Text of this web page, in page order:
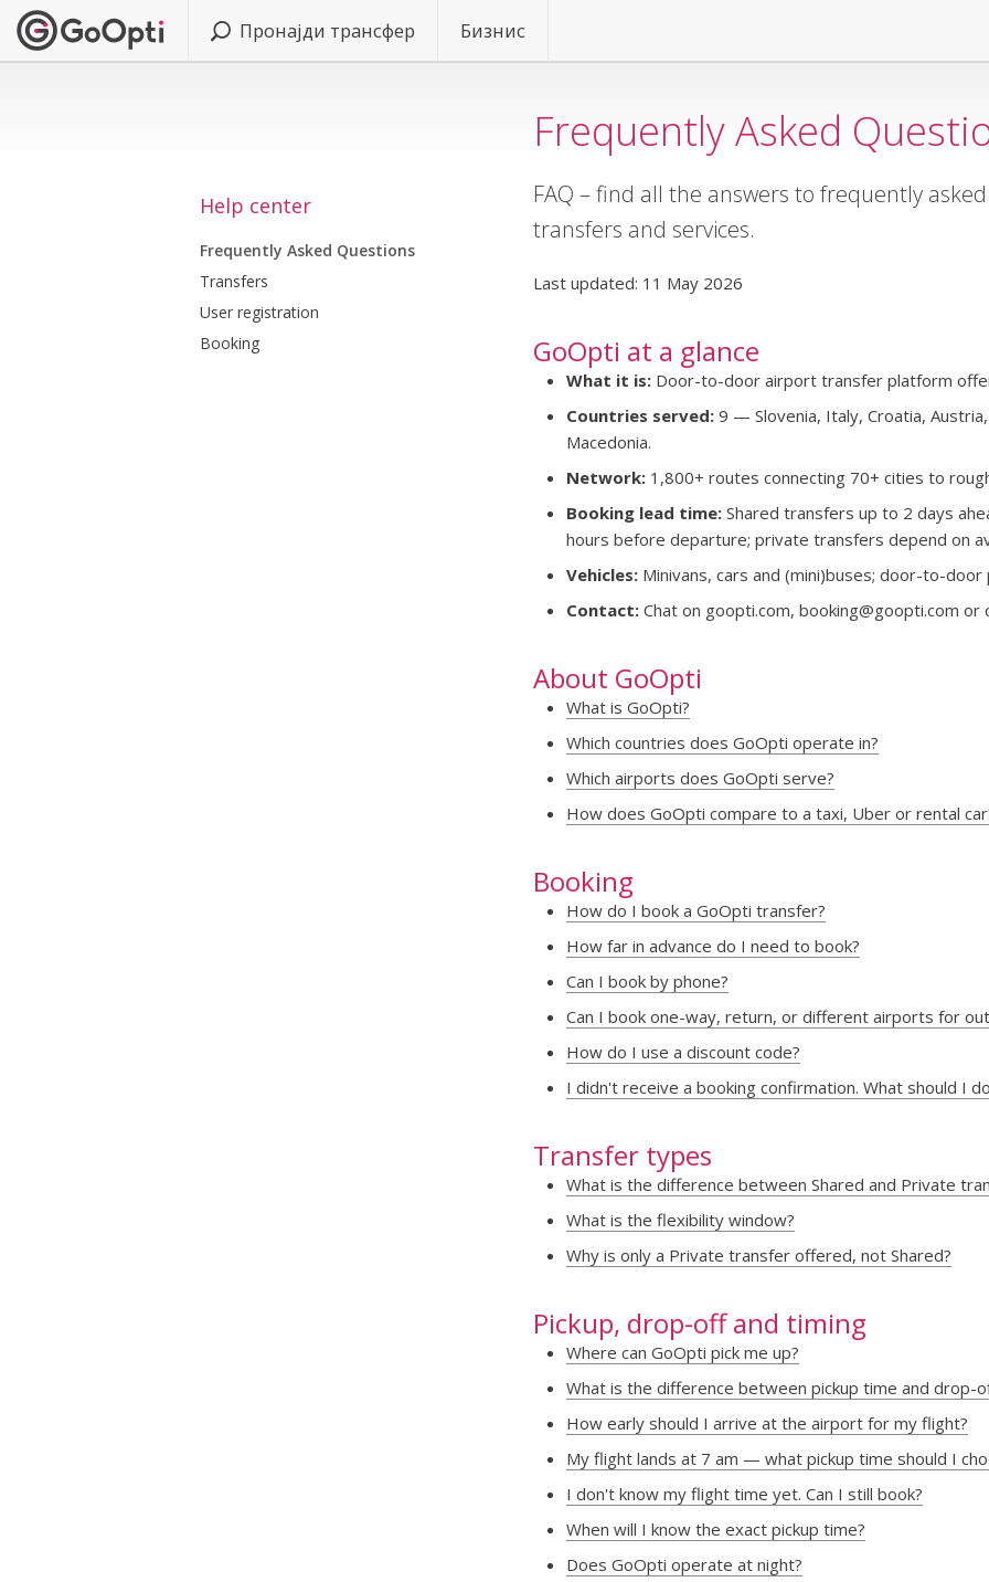
Пронајди трансфер Бизнис
Frequently Asked
Help center
Frequently Asked Questions
Transfers
User registration
Booking
FAQ – find all the answers to frequently
transfers and services.
Last updated: 11 May 2026
GoOpti at a glance
What it is:Door-to-door airport transfer platform
Countries served:9 — Slovenia, Italy, Croatia,
Macedonia.
Network:1,800+ routes connecting 70+ cities to
Booking lead time:Shared transfers up to 2 days
hours before departure; private transfers depend on
Vehicles:Minivans, cars and (mini)buses; door-to-
Contact:Chat on goopti.com, booking@goopti.com or
About GoOpti
What is GoOpti?
Which countries does GoOpti operate in?
Which airports does GoOpti serve?
How does GoOpti compare to a taxi, Uber or rental
Booking
How do I book a GoOpti transfer?
How far in advance do I need to book?
Can I book by phone?
Can I book one-way, return, or different airports for
How do I use a discount code?
I didn't receive a booking confirmation. What should I
Transfer types
What is the difference between Shared and Private
What is the flexibility window?
Why is only a Private transfer offered, not Shared?
Pickup, drop-off and timing
Where can GoOpti pick me up?
What is the difference between pickup time and drop-
How early should I arrive at the airport for my flight?
My flight lands at 7 am — what pickup time should I
I don't know my flight time yet. Can I still book?
When will I know the exact pickup time?
Does GoOpti operate at night?